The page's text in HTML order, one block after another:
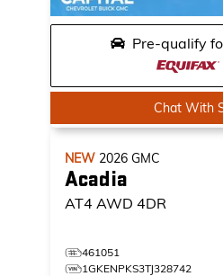
Pre-qualify
Chat With
NEW 2026 GMC
Acadia
AT4 AWD 4DR
461051
1GKENPKS3TJ328742